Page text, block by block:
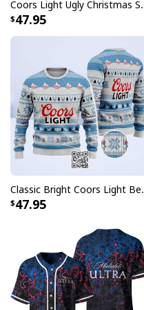
conversations. Coors Light Ugly
47.95
Classic
47.95